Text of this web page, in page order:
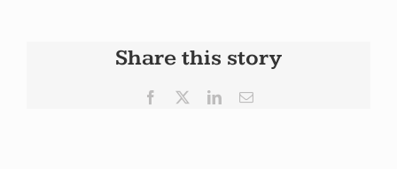
Share this story
Facebook LinkedInEmail